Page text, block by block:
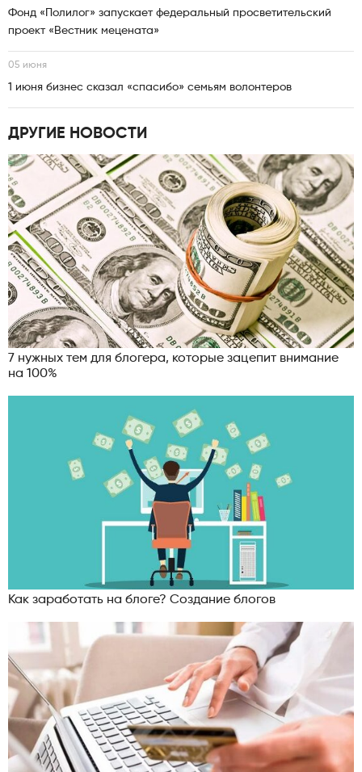
Фонд «Полилог» запускает федеральный просветительский
проект «Вестник мецената»
05 июня
1 июня бизнес сказал «спасибо» семьям волонтеров
ДРУГИЕ НОВОСТИ
7 нужных тем для блогера, которые зацепит внимание
на 100%
Как заработать на блоге? Создание блогов